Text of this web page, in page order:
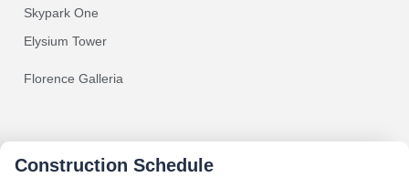
Skypark One
Elysium Tower
Florence Galleria
Construction Schedule